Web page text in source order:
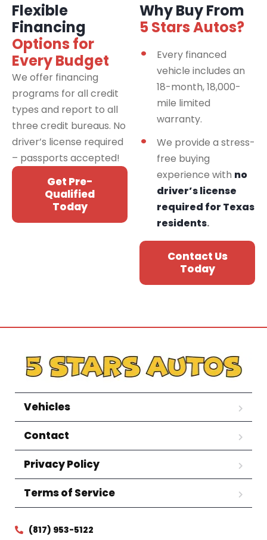
Flexible
Financing
Options for
Every Budget
We offer financing
programs for all credit
types and report to all
three credit bureaus. No
driver’s license required
– passports accepted!
Get Pre-
Qualified
Today
Why Buy From
5 Stars Autos?
Every financed
vehicle includes an
18-month, 18,000-
mile limited
warranty.
We provide a stress-
free buying
experience with no
driver’s license
required for Texas
residents.
Contact Us
Today
Vehicles
Contact
Privacy Policy
Terms of Service
(817) 953-5122